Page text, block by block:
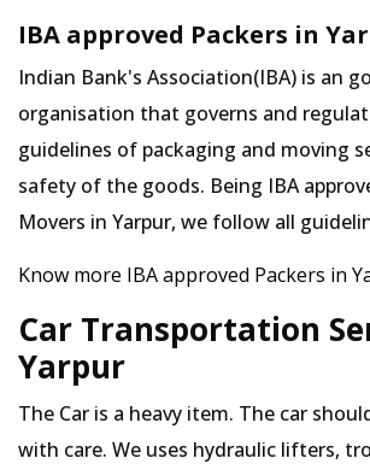
IBA approved Packers in
Indian Bank's Association(IBA) is an
organisation that governs and
guidelines of packaging and moving
safety of the goods. Being IBA
Movers in Yarpur, we follow all
Know more IBA approved Packers in
Car Transportation
Yarpur
The Car is a heavy item. The car
with care. We uses hydraulic lifters,